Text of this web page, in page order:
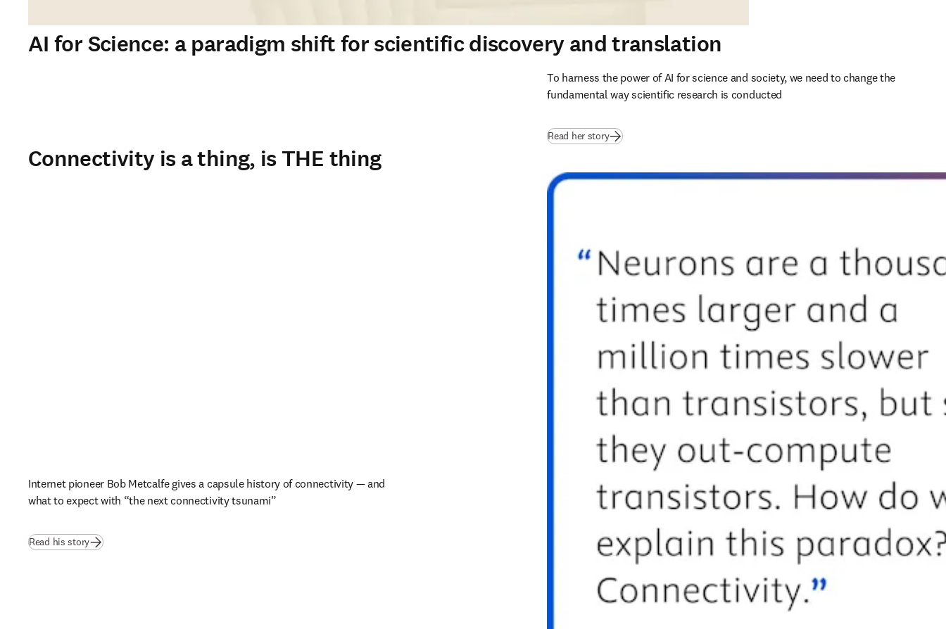
AI for Science: a paradigm shift for scientific discovery and translation
To harness the power of AI for science and society, we need to change the
fundamental way scientific research is conducted
Read her story
Connectivity is a thing, is THE thing
Internet pioneer Bob Metcalfe gives a capsule history of connectivity — and
what to expect with “the next connectivity tsunami”
Read his story